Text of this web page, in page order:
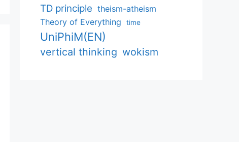
TD principle theism-atheism
Theory of Everything
time
UniPhiM(EN)
vertical thinking wokism